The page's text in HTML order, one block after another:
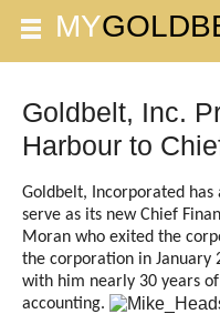
Goldbelt, Inc.
Harbour to
Goldbelt, Incorporated
serve as its new Chief
Moran who exited the
the corporation in January
with him nearly 30 years
accounting.